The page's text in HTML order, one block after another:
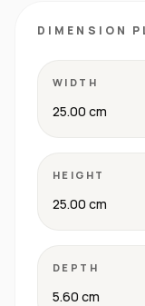
DIMENSION
WIDTH
25.00 cm
HEIGHT
25.00 cm
DEPTH
5.60 cm